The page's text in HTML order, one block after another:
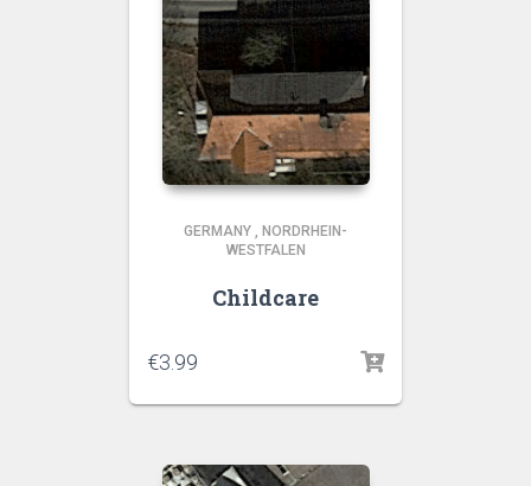
GERMANY , NORDRHEIN-
WESTFALEN
Childcare
€3.99